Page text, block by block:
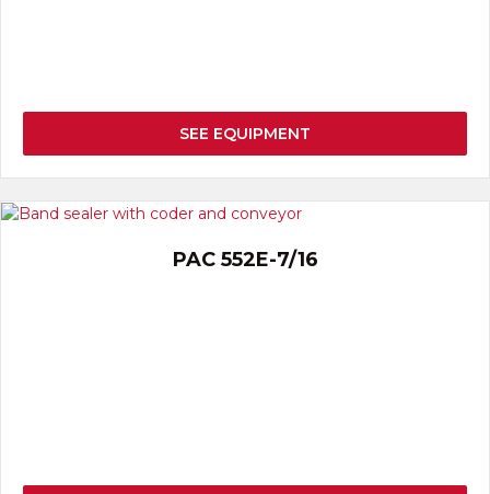
SEE EQUIPMENT
PAC 552E-7/16